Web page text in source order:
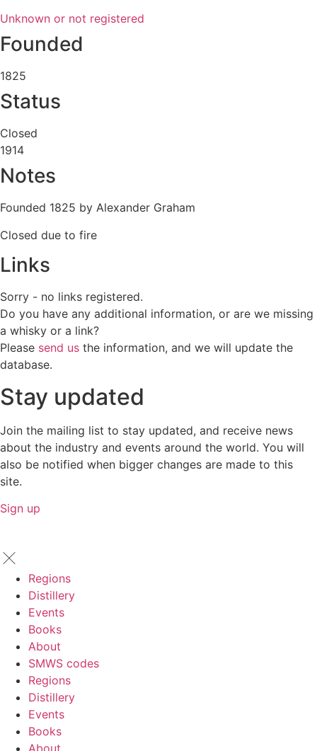
Unknown or not registered
Founded
1825
Status
Closed
1914
Notes
Founded 1825 by Alexander Graham
Closed due to fire
Links
Sorry - no links registered.
Do you have any additional information, or are we missing
a whisky or a link?
Please send us the information, and we will update the
database.
Stay updated
Join the mailing list to stay updated, and receive news
about the industry and events around the world. You will
also be notified when bigger changes are made to this
site.
Sign up
Regions
Distillery
Events
Books
About
SMWS codes
Regions
Distillery
Events
Books
About